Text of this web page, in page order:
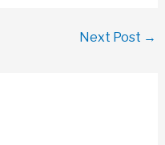
Next Post →